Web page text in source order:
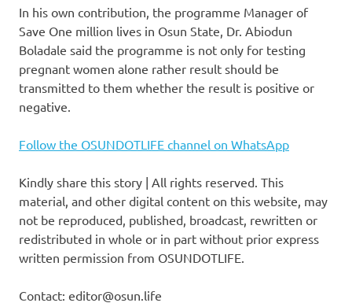
In his own contribution, the programme Manager of
Save One million lives in Osun State, Dr. Abiodun
Boladale said the programme is not only for testing
pregnant women alone rather result should be
transmitted to them whether the result is positive or
negative.
Follow the OSUNDOTLIFE channel on WhatsApp
Kindly share this story | All rights reserved. This
material, and other digital content on this website, may
not be reproduced, published, broadcast, rewritten or
redistributed in whole or in part without prior express
written permission from OSUNDOTLIFE.
Contact: editor@osun.life